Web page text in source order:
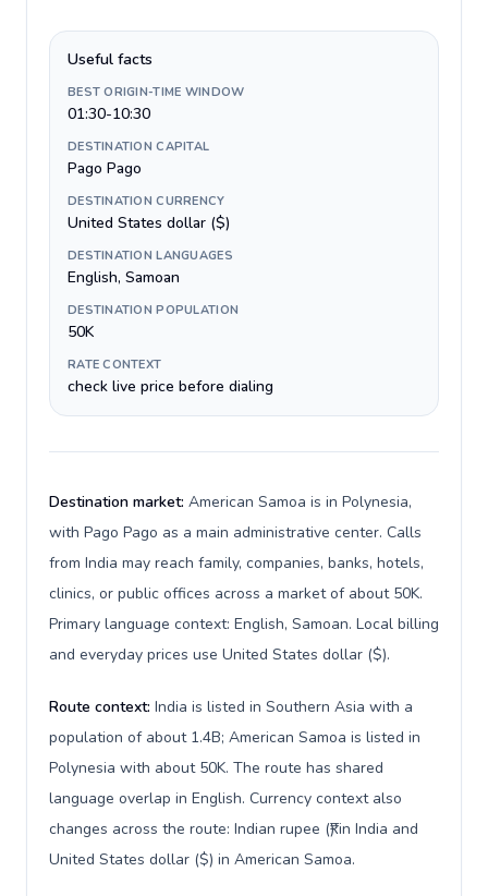
Useful facts
BEST ORIGIN-TIME WINDOW
01:30-10:30
DESTINATION CAPITAL
Pago Pago
DESTINATION CURRENCY
United States dollar ($)
DESTINATION LANGUAGES
English, Samoan
DESTINATION POPULATION
50K
RATE CONTEXT
check live price before dialing
Destination market: American Samoa is in Polynesia,
with Pago Pago as a main administrative center. Calls
from India may reach family, companies, banks, hotels,
clinics, or public offices across a market of about 50K.
Primary language context: English, Samoan. Local billing
and everyday prices use United States dollar ($).
Route context: India is listed in Southern Asia with a
population of about 1.4B; American Samoa is listed in
Polynesia with about 50K. The route has shared
language overlap in English. Currency context also
changes across the route: Indian rupee (₹) in India and
United States dollar ($) in American Samoa.